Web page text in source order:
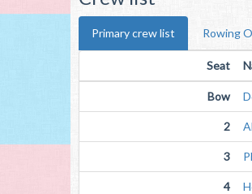
Primary crew list Rowing
Seat
Bow
2
3
4